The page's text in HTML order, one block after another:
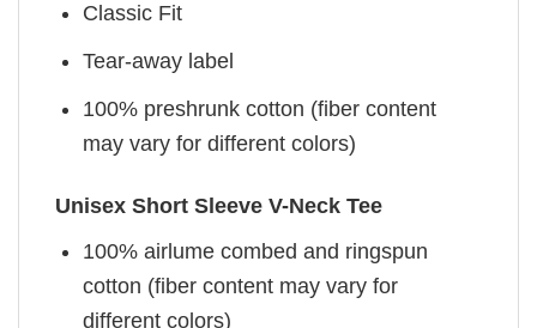
Classic Fit
Tear-away label
100% preshrunk cotton (fiber content
may vary for different colors)
Unisex Short Sleeve V-Neck Tee
100% airlume combed and ringspun
cotton (fiber content may vary for
different colors)